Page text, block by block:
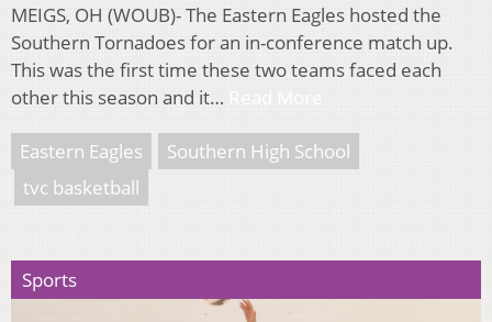
MEIGS, OH (WOUB)- The Eastern Eagles hosted the
Southern Tornadoes for an in-conference match up.
This was the first time these two teams faced each
other this season and it…
Eastern Eagles
Southern High School
tvc basketball
Sports